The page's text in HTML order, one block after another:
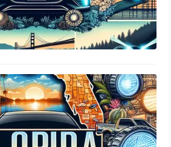
LED Headlights Legal In Florida
Regulations
2, 2024